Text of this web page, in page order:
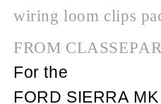
wiring loom clips
FROM
For the
FORD SIERRA